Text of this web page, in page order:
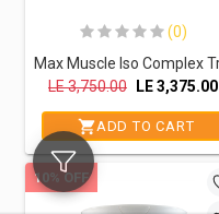
(0)
LE3,750.00 LE3,375.00
ADD TO CART
10% OFF